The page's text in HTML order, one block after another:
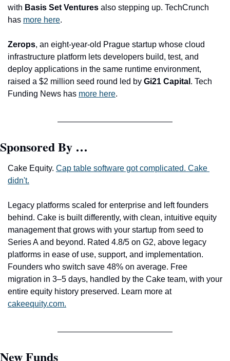
with Basis Set Ventures also stepping up. TechCrunch
has more here.
Zerops, an eight-year-old Prague startup whose cloud
infrastructure platform lets developers build, test, and
deploy applications in the same runtime environment,
raised a $2 million seed round led by Gi21 Capital . Tech
Funding News has more here.
Sponsored By …
Cake Equity. Cap table software got complicated. Cake
didn't.
Legacy platforms scaled for enterprise and left founders
behind. Cake is built differently, with clean, intuitive equity
management that grows with your startup from seed to
Series A and beyond. Rated 4.8/5 on G2, above legacy
platforms in ease of use, support, and implementation.
Founders who switch save 48% on average. Free
migration in 3–5 days, handled by the Cake team, with your
entire equity history preserved. Learn more at
cakeequity.com.
New Funds